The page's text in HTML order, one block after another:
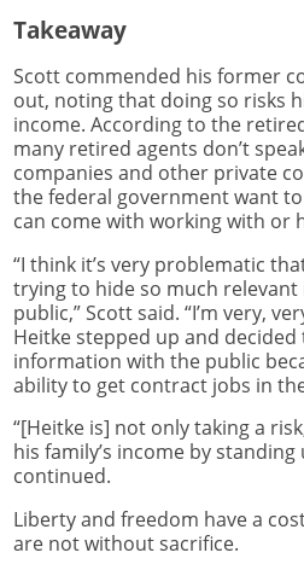
Takeaway
Scott commended his former
out, noting that doing so risks
income. According to the
many retired agents don’t
companies and other private
the federal government want
can come with working with or
“I think it’s very problematic
trying to hide so much
public,” Scott said. “I’m very,
Heitke stepped up and
information with the public
ability to get contract jobs in
“[Heitke is] not only taking a
his family’s income by standing
continued.
Liberty and freedom have a
are not without sacrifice.